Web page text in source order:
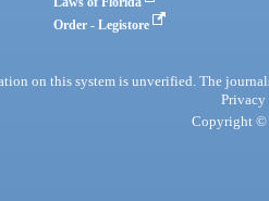
Order - Legistore
on this system is unverified. The
Privacy
Copyright ©